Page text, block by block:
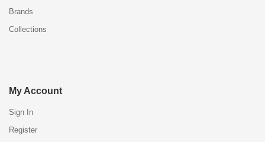
Brands
Collections
My Account
Sign In
Register